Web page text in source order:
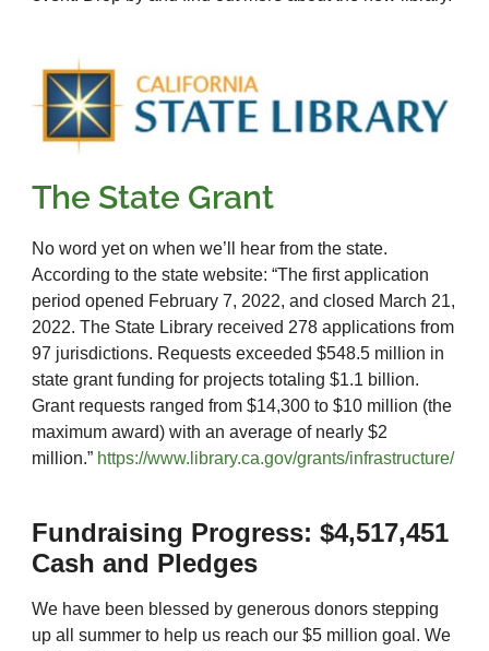
The State Grant
No word yet on when we’ll hear from the state.
According to the state website: “The first application
period opened February 7, 2022, and closed March 21,
2022. The State Library received 278 applications from
97 jurisdictions. Requests exceeded $548.5 million in
state grant funding for projects totaling $1.1 billion.
Grant requests ranged from $14,300 to $10 million (the
maximum award) with an average of nearly $2
million.” https://www.library.ca.gov/grants/infrastructure/
Fundraising Progress: $4,517,451
Cash and Pledges
We have been blessed by generous donors stepping
up all summer to help us reach our $5 million goal. We